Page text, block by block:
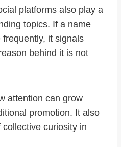
platforms also play a
topics. If a name
it signals
behind it is not
attention can grow
promotion. It also
curiosity in